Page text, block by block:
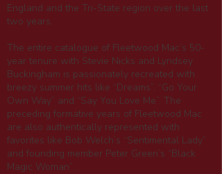
England and the Tri-State region over the last
two years.
The entire catalogue of Fleetwood Mac’s 50-
year tenure with Stevie Nicks and Lyndsey
Buckingham is passionately recreated with
breezy summer hits like “Dreams”, “Go Your
Own Way” and “Say You Love Me”. The
preceding formative years of Fleetwood Mac
are also authentically represented with
favorites like Bob Welch’s “Sentimental Lady”
and founding member Peter Green’s “Black
Magic Woman”.